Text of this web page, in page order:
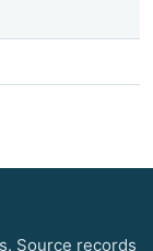
Source records